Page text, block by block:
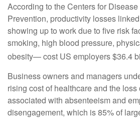
According to the Centers for
Prevention, productivity losses
showing up to work due to five risk
smoking, high blood pressure,
obesity— cost US employers $36.4
Business owners and managers
rising cost of healthcare and the
associated with absenteeism and
disengagement, which is 85% of